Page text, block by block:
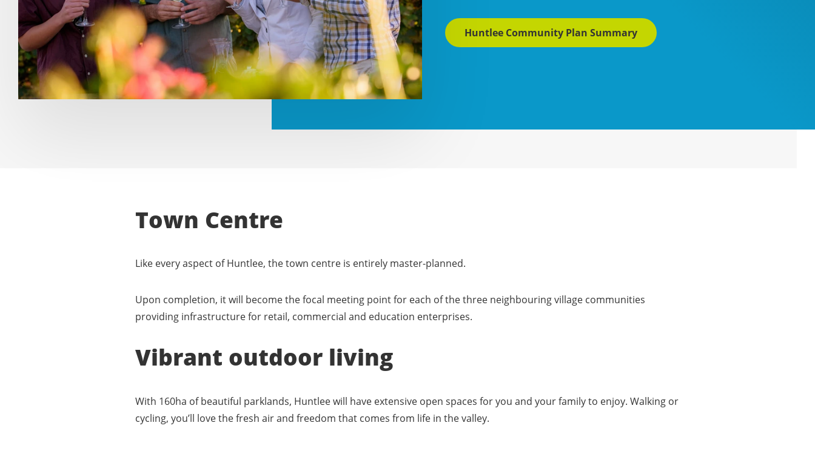
Huntlee Community Plan Summary
Town Centre
Like every aspect of Huntlee, the town centre is entirely master-planned.
Upon completion, it will become the focal meeting point for each of the three neighbouring village communities
providing infrastructure for retail, commercial and education enterprises.
Vibrant outdoor living
With 160ha of beautiful parklands, Huntlee will have extensive open spaces for you and your family to enjoy. Walking or
cycling, you’ll love the fresh air and freedom that comes from life in the valley.